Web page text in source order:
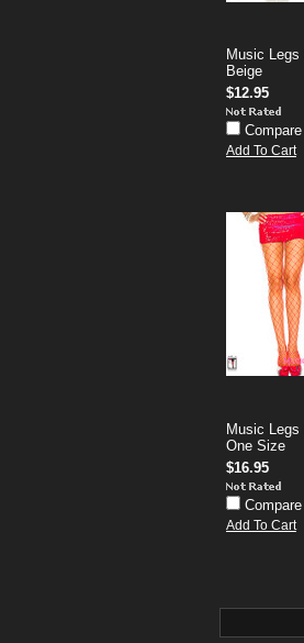
Music
Beige
$12.95
Compare
Add To Cart
Music Legs
One Size
$16.95
Compare
Add To Cart